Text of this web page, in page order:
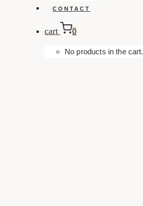
CONTACT
cart 0
No products in the cart.